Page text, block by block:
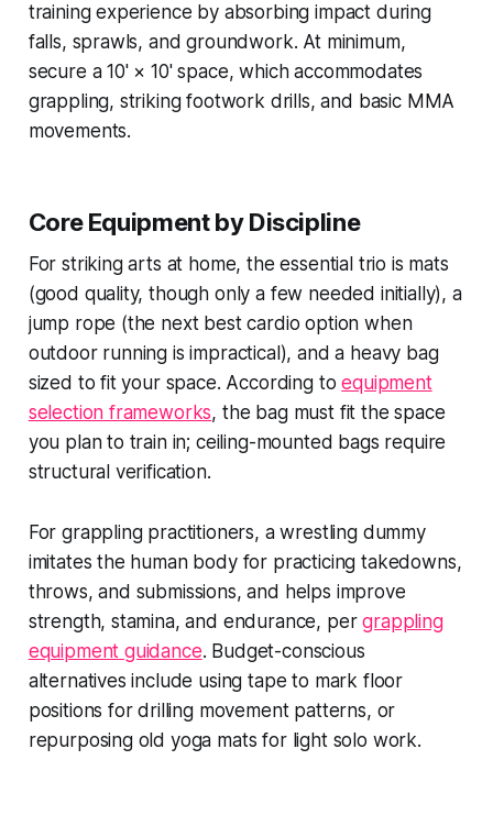
training experience by absorbing impact during
falls, sprawls, and groundwork. At minimum,
secure a 10' × 10' space, which accommodates
grappling, striking footwork drills, and basic MMA
movements.
Core Equipment by Discipline
For striking arts at home, the essential trio is mats
(good quality, though only a few needed initially), a
jump rope (the next best cardio option when
outdoor running is impractical), and a heavy bag
sized to fit your space. According toequipment
selection frameworks, the bag must fit the space
you plan to train in; ceiling-mounted bags require
structural verification.
For grappling practitioners, a wrestling dummy
imitates the human body for practicing takedowns,
throws, and submissions, and helps improve
strength, stamina, and endurance, pergrappling
equipment guidance. Budget-conscious
alternatives include using tape to mark floor
positions for drilling movement patterns, or
repurposing old yoga mats for light solo work.